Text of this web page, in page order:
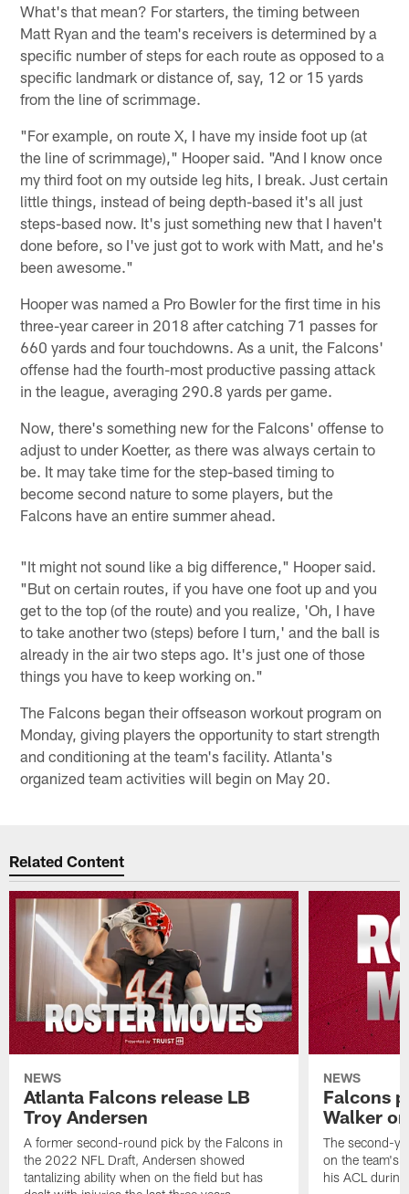
What's that mean? For starters, the timing between
Matt Ryan and the team's receivers is determined by a
specific number of steps for each route as opposed to a
specific landmark or distance of, say, 12 or 15 yards
from the line of scrimmage.
"For example, on route X, I have my inside foot up (at
the line of scrimmage)," Hooper said. "And I know once
my third foot on my outside leg hits, I break. Just certain
little things, instead of being depth-based it's all just
steps-based now. It's just something new that I haven't
done before, so I've just got to work with Matt, and he's
been awesome."
Hooper was named a Pro Bowler for the first time in his
three-year career in 2018 after catching 71 passes for
660 yards and four touchdowns. As a unit, the Falcons'
offense had the fourth-most productive passing attack
in the league, averaging 290.8 yards per game.
Now, there's something new for the Falcons' offense to
adjust to under Koetter, as there was always certain to
be. It may take time for the step-based timing to
become second nature to some players, but the
Falcons have an entire summer ahead.
"It might not sound like a big difference," Hooper said.
"But on certain routes, if you have one foot up and you
get to the top (of the route) and you realize, 'Oh, I have
to take another two (steps) before I turn,' and the ball is
already in the air two steps ago. It's just one of those
things you have to keep working on."
The Falcons began their offseason workout program on
Monday, giving players the opportunity to start strength
and conditioning at the team's facility. Atlanta's
organized team activities will begin on May 20.
Related Content
NEWS
Atlanta Falcons release LB
Troy Andersen
A former second-round pick by the Falcons in
the 2022 NFL Draft, Andersen showed
tantalizing ability when on the field but has
NEWS
Falcons
Walker
The second-
on the team's
his ACL